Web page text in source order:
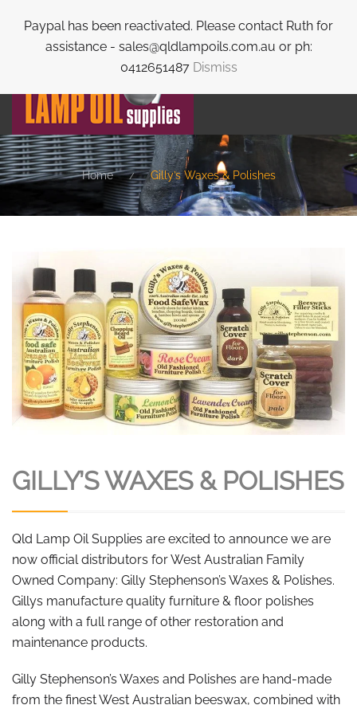
Paypal has been reactivated. Please contact Ruth for
assistance - sales@qldlampoils.com.au or ph:
0412651487 Dismiss
Skip to main content
Home Gilly’s Waxes & Polishes
GILLY’S WAXES & POLISHES
Qld Lamp Oil Supplies are excited to announce we are
now official distributors for West Australian Family
Owned Company: Gilly Stephenson’s Waxes & Polishes.
Gillys manufacture quality furniture & floor polishes
along with a full range of other restoration and
maintenance products.
Gilly Stephenson’s Waxes and Polishes are hand-made
from the finest West Australian beeswax, combined with